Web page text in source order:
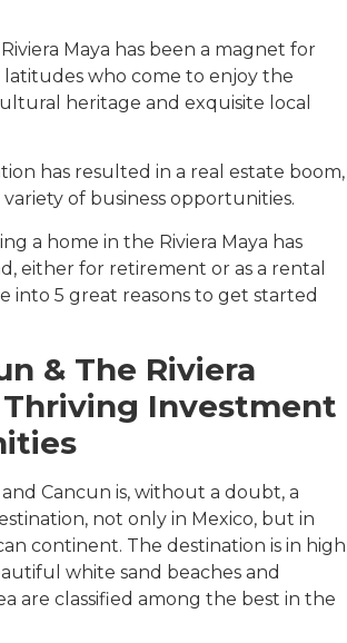
Maya has been a magnet for
who come to enjoy the
heritage and exquisite local
has resulted in a real estate boom,
of business opportunities.
a home in the Riviera Maya has
either for retirement or as a rental
into 5 great reasons to get started
& The Riviera
Thriving Investment
and Cancun is, without a doubt, a
not only in Mexico, but in
continent. The destination is in high
white sand beaches and
are classified among the best in the